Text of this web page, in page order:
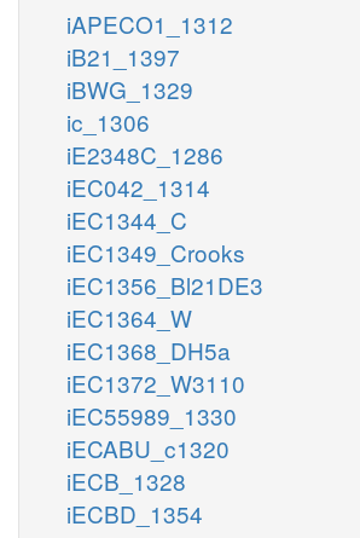
iAPECO1_1312
iB21_1397
iBWG_1329
ic_1306
iE2348C_1286
iEC042_1314
iEC1344_C
iEC1349_Crooks
iEC1356_Bl21DE3
iEC1364_W
iEC1368_DH5a
iEC1372_W3110
iEC55989_1330
iECABU_c1320
iECB_1328
iECBD_1354